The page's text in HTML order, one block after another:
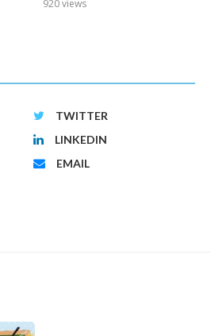
920 views
TWITTER
LINKEDIN
EMAIL